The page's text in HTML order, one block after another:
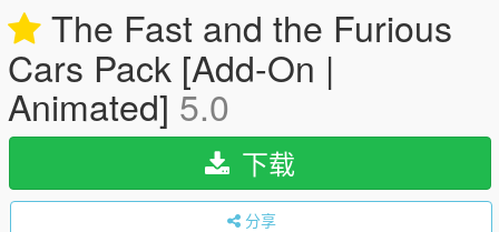
The Fast and the Furious
Cars Pack [Add-On |
Animated] 5.0
下载
分享